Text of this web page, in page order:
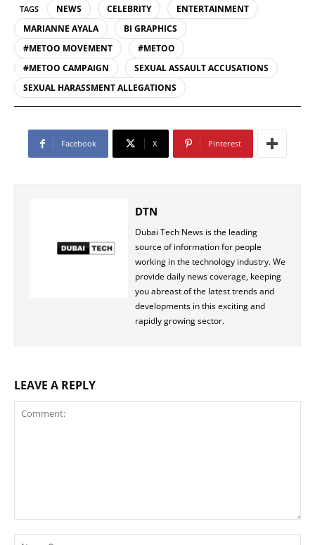
TAGS NEWS CELEBRITY
ENTERTAINMENT
MARIANNE AYALA
BI GRAPHICS
#METOO MOVEMENT
#METOO
#METOO CAMPAIGN
SEXUAL ASSAULT ACCUSATIONS
SEXUAL HARASSMENT ALLEGATIONS
Facebook X Pinterest
DTN
Dubai Tech News is the leading
source of information for people
working in the technology industry. We
provide daily news coverage, keeping
you abreast of the latest trends and
developments in this exciting and
rapidly growing sector.
LEAVE A REPLY